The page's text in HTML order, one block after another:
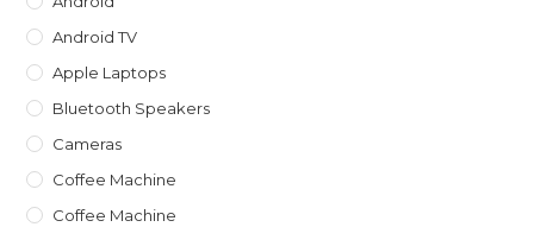
Android TV
Apple Laptops
Bluetooth Speakers
Cameras
Coffee Machine
Coffee Machine